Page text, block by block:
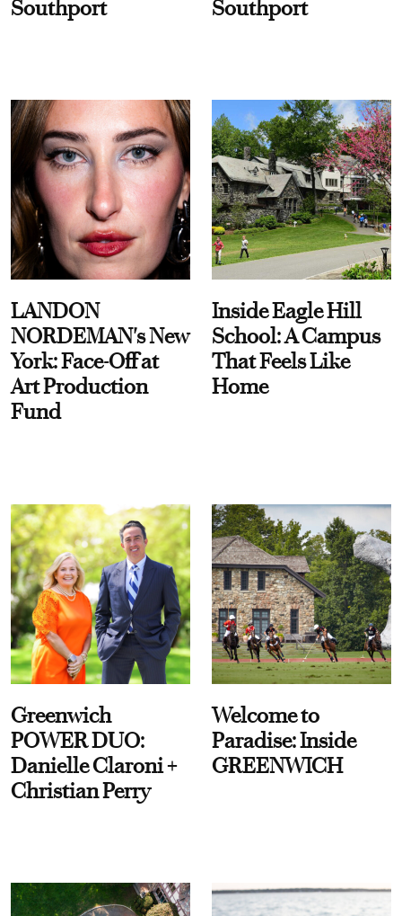
Southport Southport
LANDON
NORDEMAN's New
York: Face-Off at
Art Production
Fund
Inside Eagle Hill
School: A Campus
That Feels Like
Home
Greenwich
POWER DUO:
Danielle Claroni +
Christian Perry
Welcome to
Paradise: Inside
GREENWICH